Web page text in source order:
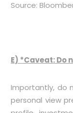
Source:
E) *Caveat: Do
Importantly, do
personal view